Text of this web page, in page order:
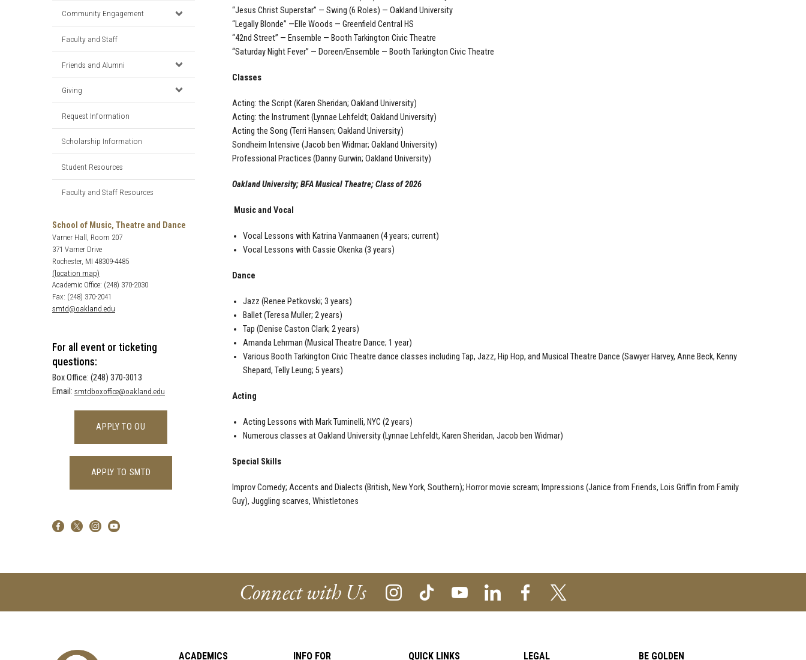
Community Engagement
Faculty and Staff
Friends and Alumni
Giving
Request Information
Scholarship Information
Student Resources
Faculty and Staff Resources
School of Music, Theatre and Dance
Varner Hall, Room 207
371 Varner Drive
Rochester, MI 48309-4485
(location map)
Academic Office: (248) 370-2030
Fax: (248) 370-2041
smtd@oakland.edu
For all event or ticketing
questions:
Box Office: (248) 370-3013
Email: smtdboxoffice@oakland.edu
APPLY TO OU
APPLY TO SMTD
“Jesus Christ Superstar” — Swing (6 Roles) — Oakland University
“Legally Blonde” —Elle Woods — Greenfield Central HS
“42nd Street” — Ensemble — Booth Tarkington Civic Theatre
“Saturday Night Fever” — Doreen/Ensemble — Booth Tarkington Civic Theatre
Classes
Acting: the Script (Karen Sheridan; Oakland University)
Acting: the Instrument (Lynnae Lehfeldt; Oakland University)
Acting the Song (Terri Hansen; Oakland University)
Sondheim Intensive (Jacob ben Widmar; Oakland University)
Professional Practices (Danny Gurwin; Oakland University)
Oakland University; BFA Musical Theatre; Class of 2026
Music and Vocal
Vocal Lessons with Katrina Vanmaanen (4 years; current)
Vocal Lessons with Cassie Okenka (3 years)
Dance
Jazz (Renee Petkovski; 3 years)
Ballet (Teresa Muller; 2 years)
Tap (Denise Caston Clark; 2 years)
Amanda Lehrman (Musical Theatre Dance; 1 year)
Various Booth Tarkington Civic Theatre dance classes including Tap, Jazz, Hip Hop, and Musical Theatre Dance (Sawyer Harvey, Anne Beck, Kenny
Shepard, Telly Leung; 5 years)
Acting
Acting Lessons with Mark Tuminelli, NYC (2 years)
Numerous classes at Oakland University (Lynnae Lehfeldt, Karen Sheridan, Jacob ben Widmar)
Special Skills
Improv Comedy; Accents and Dialects (British, New York, Southern); Horror movie scream; Impressions (Janice from Friends, Lois Griffin from Family
Guy), Juggling scarves, Whistletones
Connect with Us
ACADEMICS INFO FOR QUICK LINKS LEGAL BE GOLDEN